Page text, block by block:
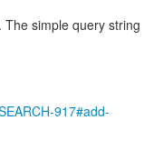
simple query string
917#add-